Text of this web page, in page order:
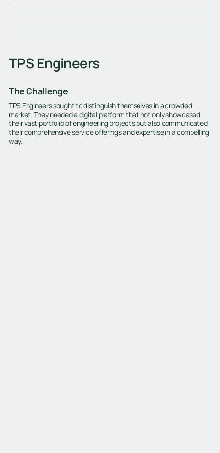
TPS Engineers
The Challenge
TPS Engineers sought to distinguish themselves in a crowded
market. They needed a digital platform that not only showcased
their vast portfolio of engineering projects but also communicated
their comprehensive service offerings and expertise in a compelling
way.